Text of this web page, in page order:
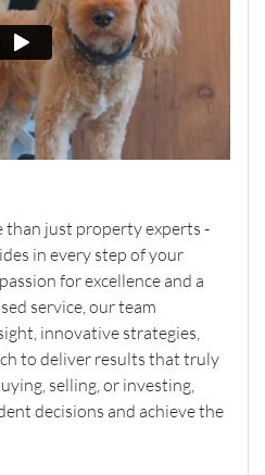
than just property experts -
in every step of your
for excellence and a
service, our team
innovative strategies,
to deliver results that truly
selling, or investing,
decisions and achieve the